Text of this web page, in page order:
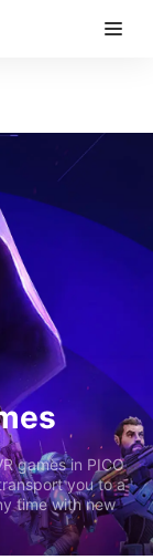
games in PICO
you to a
time with new